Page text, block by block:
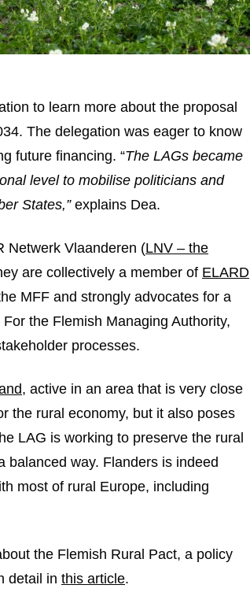
to learn more about the proposal
The delegation was eager to know
future financing. “The LAGs became
level to mobilise politicians and
States,” explains Dea.
Netwerk Vlaanderen (LNV – the
are collectively a member of ELARD
MFF and strongly advocates for a
the Flemish Managing Authority,
processes.
, active in an area that is very close
the rural economy, but it also poses
LAG is working to preserve the rural
balanced way. Flanders is indeed
most of rural Europe, including
the Flemish Rural Pact, a policy
detail in this article.